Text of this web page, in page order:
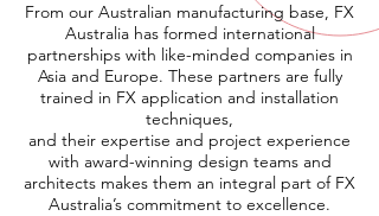
From our Australian manufacturing base, FX
Australia has formed international
partnerships with like-minded companies in
Asia and Europe. These partners are fully
trained in FX application and installation
techniques,
and their expertise and project experience
with award-winning design teams and
architects makes them an integral part of FX
Australia’s commitment to excellence.